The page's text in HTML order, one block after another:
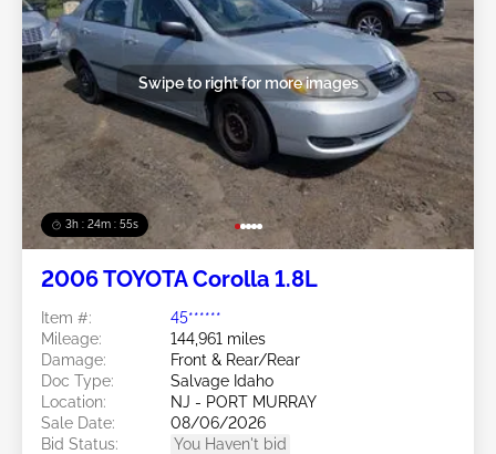
3h : 24m : 53s
Swipe to right for more images
2006 TOYOTA Corolla 1.8L
Item #:
45******
Mileage:
144,961 miles
Damage:
Front & Rear/Rear
Doc Type:
Salvage Idaho
Location:
NJ - PORT MURRAY
Sale Date:
08/06/2026
Bid Status:
You Haven't bid